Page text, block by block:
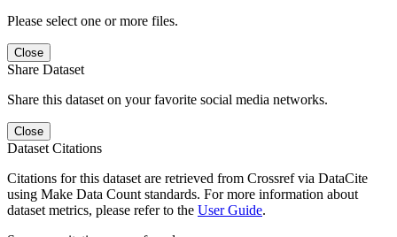
Please select one or more files.
Close
Share Dataset
Share this dataset on your favorite social media networks.
Close
Dataset Citations
Citations for this dataset are retrieved from Crossref via DataCite
using Make Data Count standards. For more information about
dataset metrics, please refer to the User Guide.